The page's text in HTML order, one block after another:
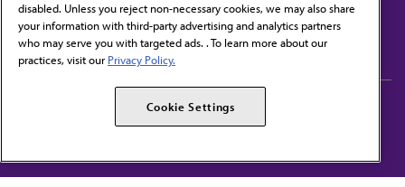
Contact Us
Subscribe to free newsletters from the AMA
AMA Alliance
AMPAC
disabled. Unless you reject non-necessary cookies, we may also share
your information with third-party advertising and analytics partners
who may serve you with targeted ads. . To learn more about our
practices, visit our Privacy Policy.
Cookie Settings